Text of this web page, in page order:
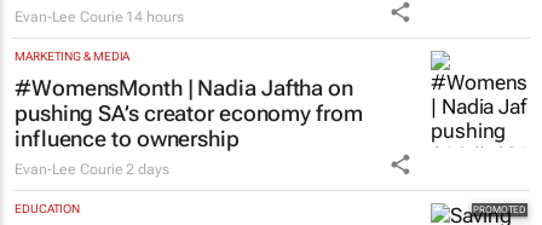
Evan-Lee Courie 14 hours
MARKETING & MEDIA
#WomensMonth | Nadia Jaftha on
pushing SA’s creator economy from
influence to ownership
Evan-Lee Courie 2 days
EDUCATION